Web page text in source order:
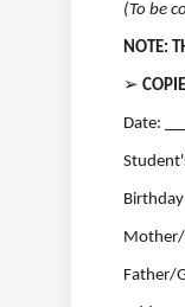
(To be
NOTE:
➢
Date:
Birthday
Mother/
Father/